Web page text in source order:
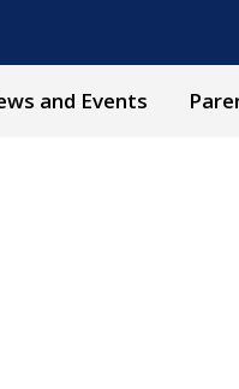
and Events